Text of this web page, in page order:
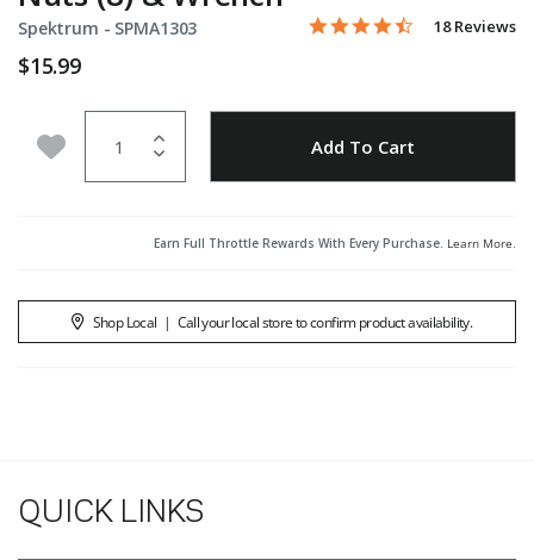
Spektrum - Item No.
SPMA1303 3.5 out of 5 Customer
4.6 star rating
18 Reviews
$15.99
Add to Wishlist Add To Cart
Earn Full Throttle Rewards With Every Purchase. Learn More.
Shop Local | Call your local store to confirm product availability.
QUICK LINKS